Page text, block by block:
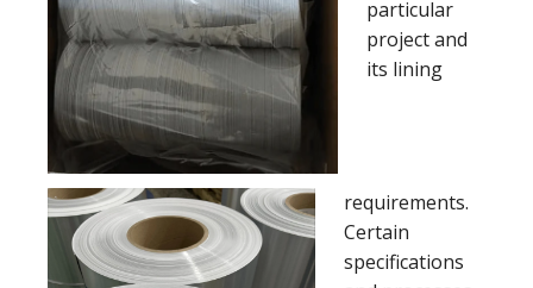
particular
project and
its lining
requirements.
Certain
specifications